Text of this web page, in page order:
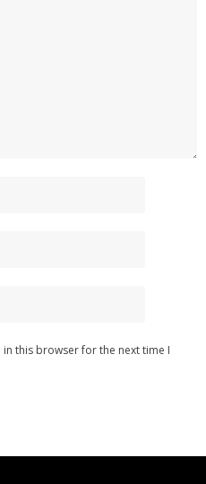
in this browser for the next time I